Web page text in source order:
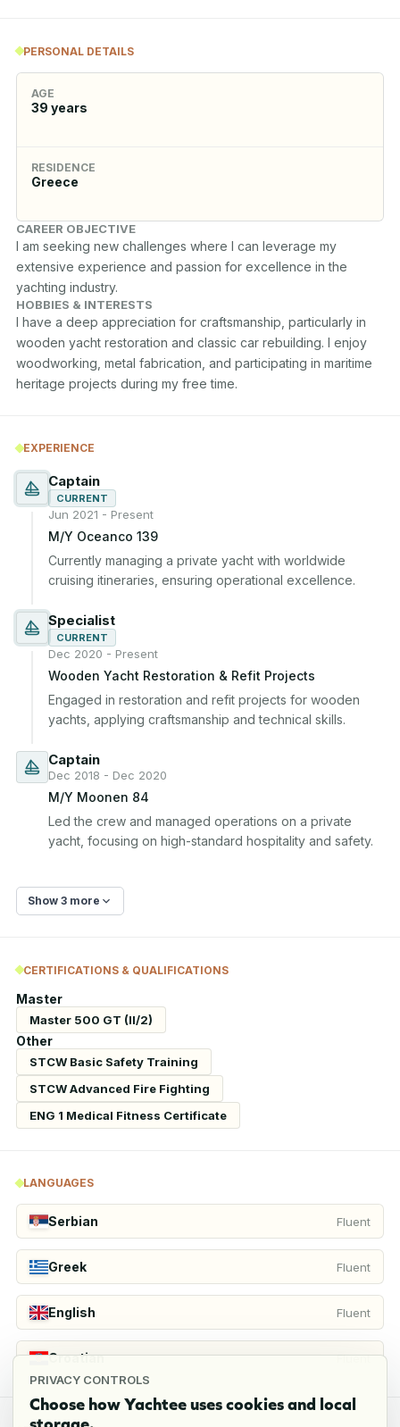
PRIVACY CONTROLS
Choose how Yachtee uses cookies and local
PERSONAL DETAILS
AGE
39 years
RESIDENCE
Greece
CAREER OBJECTIVE
I am seeking new challenges where I can leverage my
extensive experience and passion for excellence in the
yachting industry.
HOBBIES & INTERESTS
I have a deep appreciation for craftsmanship, particularly in
wooden yacht restoration and classic car rebuilding. I enjoy
woodworking, metal fabrication, and participating in maritime
heritage projects during my free time.
EXPERIENCE
Captain
CURRENT
Jun 2021 - Present
M/Y Oceanco 139
Currently managing a private yacht with worldwide
cruising itineraries, ensuring operational excellence.
Specialist
CURRENT
Dec 2020 - Present
Wooden Yacht Restoration & Refit Projects
Engaged in restoration and refit projects for wooden
yachts, applying craftsmanship and technical skills.
Captain
Dec 2018 - Dec 2020
M/Y Moonen 84
Led the crew and managed operations on a private
yacht, focusing on high-standard hospitality and safety.
Show 3 more
CERTIFICATIONS & QUALIFICATIONS
Master
Master 500 GT (II/2)
Other
STCW Basic Safety Training
STCW Advanced Fire Fighting
ENG 1 Medical Fitness Certificate
LANGUAGES
Serbian Fluent
Greek Fluent
English Fluent
Croatian Fluent